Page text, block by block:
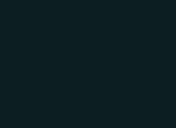
Once I understood the
thing that became clear is
bar and a grouped bar, or a
Getting it wrong doesn't just
The second signal of
conventions: consistent
the viewer realizing it. A
against polished decks from